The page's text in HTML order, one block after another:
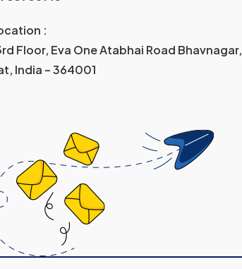
:
Floor, Eva One Atabhai Road Bhavnagar,
India – 364001